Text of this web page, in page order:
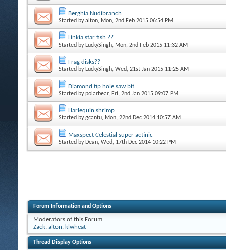
Berghia Nudibranch
Started byalton, Mon, 2nd Feb 2015 06:54 PM
Linkia star fish ??
Started by LuckySingh, Mon, 2nd Feb 2015 11:32 AM
Frag disks??
Started by LuckySingh, Wed, 21st Jan 2015 11:25 AM
Diamond tip hole saw bit
Started bypolarbear, Fri, 2nd Jan 2015 09:07 PM
Harlequin shrimp
Started bygcantu, Mon, 22nd Dec 2014 10:57 AM
Maxspect Celestial super actinic
Started by Dean, Wed, 17th Dec 2014 10:22 PM
Forum Information and Options
Moderators of this Forum
Zack, alton, klwheat
Thread Display Options